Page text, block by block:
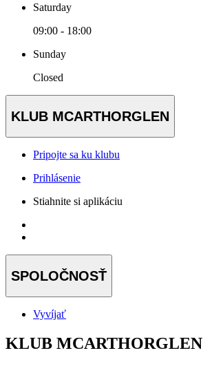
Saturday
09:00 - 18:00
Sunday
Closed
KLUB MCARTHORGLEN
Pripojte sa ku klubu
Prihlásenie
Stiahnite si aplikáciu
SPOLOČNOSŤ
Vyvíjať
KLUB MCARTHORGLEN